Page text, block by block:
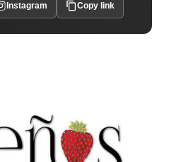
Instagram Copy link